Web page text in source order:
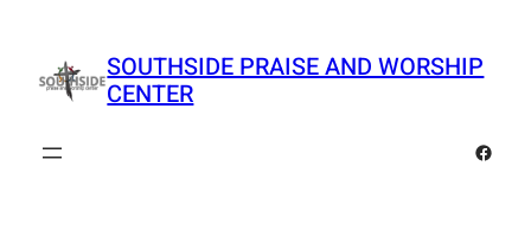
content
SOUTHSIDE PRAISE AND WORSHIP
CENTER